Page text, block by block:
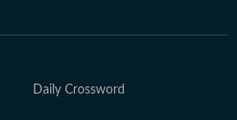
Daily Crossword